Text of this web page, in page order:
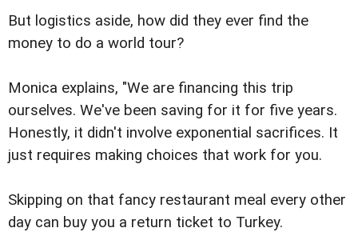
But logistics aside, how did they ever find the
money to do a world tour?
Monica explains, "We are financing this trip
ourselves. We've been saving for it for five years.
Honestly, it didn't involve exponential sacrifices. It
just requires making choices that work for you.
Skipping on that fancy restaurant meal every other
day can buy you a return ticket to Turkey.